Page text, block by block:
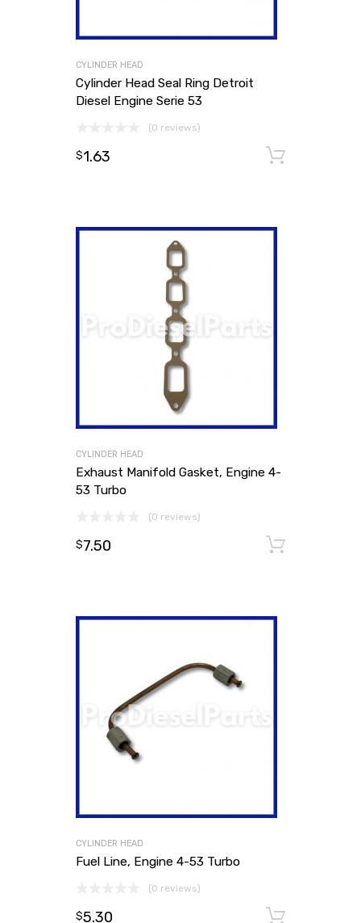
CYLINDER HEAD
Cylinder Head Seal Ring Detroit
Diesel Engine Serie 53
(0 reviews)
$1.63
CYLINDER HEAD
Exhaust Manifold Gasket, Engine 4-
53 Turbo
(0 reviews)
$7.50
CYLINDER HEAD
Fuel Line, Engine 4-53 Turbo
(0 reviews)
$5.30